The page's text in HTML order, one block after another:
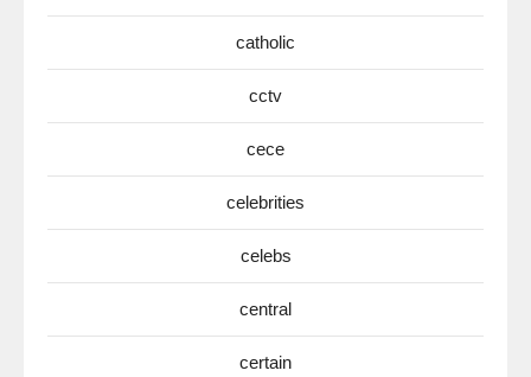
catholic
cctv
cece
celebrities
celebs
central
certain